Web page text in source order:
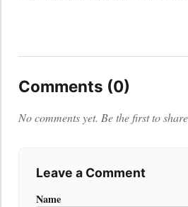
Comments (0)
No comments yet. Be the first to
Leave a Comment
Name